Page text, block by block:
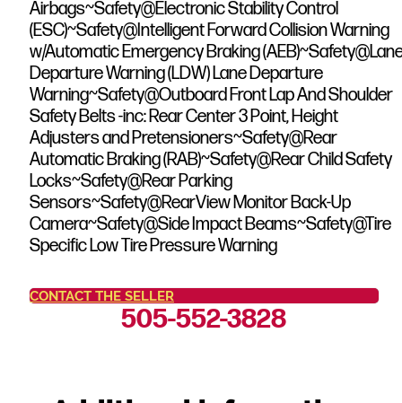
Airbags~Safety@Electronic Stability Control
(ESC)~Safety@Intelligent Forward Collision Warning
w/Automatic Emergency Braking
Departure Warning (LDW) Lane Departure
Warning~Safety@Outboard Front Lap And Shoulder
Safety Belts -inc: Rear Center 3 Point, Height
Adjusters and Pretensioners~Safety@Rear
Automatic Braking (RAB)~Safety@Rear Child Safety
Locks~Safety@Rear Parking
Sensors~Safety@RearView Monitor Back-Up
Camera~Safety@Side Impact Beams~Safety@Tire
Specific Low Tire Pressure Warning
CONTACT THE SELLER
505-552-3828